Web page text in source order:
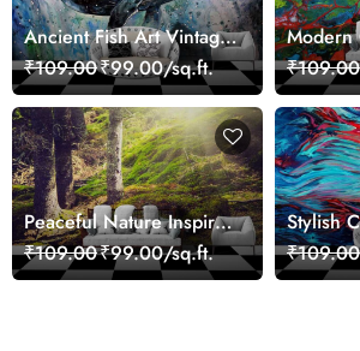
Ancient Fish Art Vintage
Sea Life Wall Mural
Wallpaper
₹109.00₹99.00/sq.ft.
Modern
Skyline
₹109.00
Peaceful Nature Inspired
Forest Wallpaper
₹109.00₹99.00/sq.ft.
Stylish
Wall
₹109.00